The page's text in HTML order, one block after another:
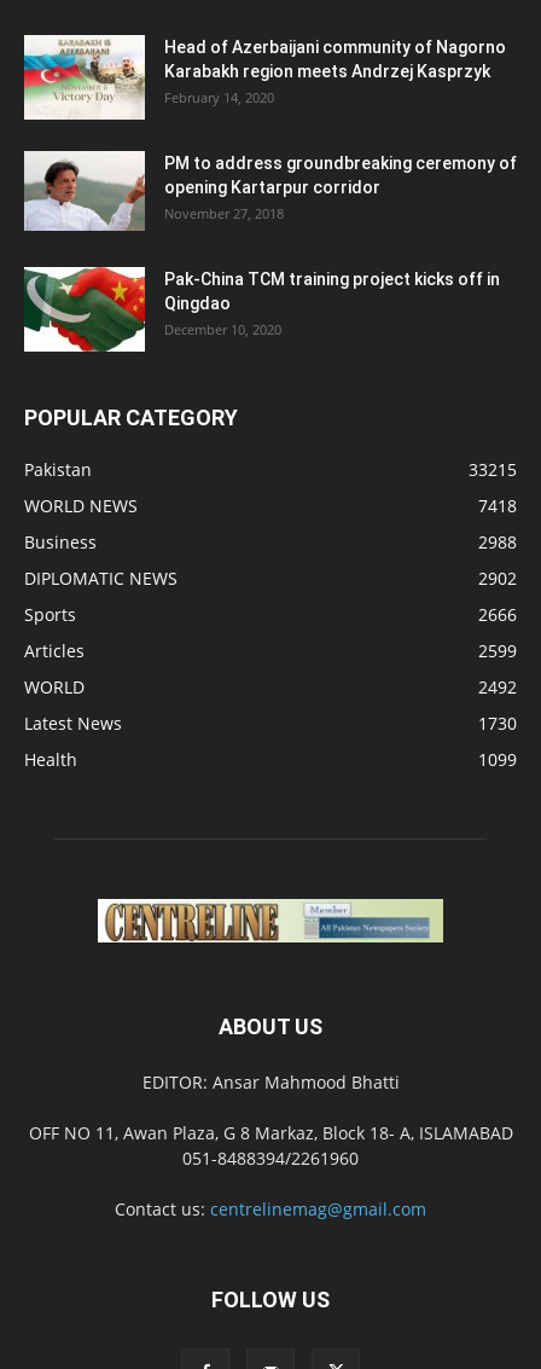
Head of Azerbaijani community of Nagorno
Karabakh region meets Andrzej Kasprzyk
February 14, 2020
PM to address groundbreaking ceremony of
opening Kartarpur corridor
November 27, 2018
Pak-China TCM training project kicks off in
Qingdao
December 10, 2020
POPULAR CATEGORY
Pakistan
33215
WORLD NEWS
7418
Business
2988
DIPLOMATIC NEWS
2902
Sports
2666
Articles
2599
WORLD
2492
Latest News
1730
Health
1099
ABOUT US
EDITOR: Ansar Mahmood Bhatti
OFF NO 11, Awan Plaza, G 8 Markaz, Block 18- A, ISLAMABAD
051-8488394/2261960
Contact us: centrelinemag@gmail.com
FOLLOW US